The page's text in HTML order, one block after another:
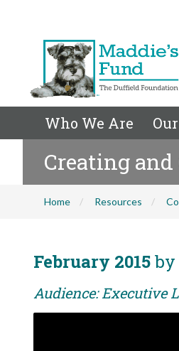
Who We Are
Creating
Home Resources
February 2015by
Audience: Executive